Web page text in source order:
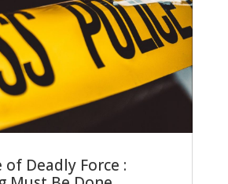
of Deadly Force :